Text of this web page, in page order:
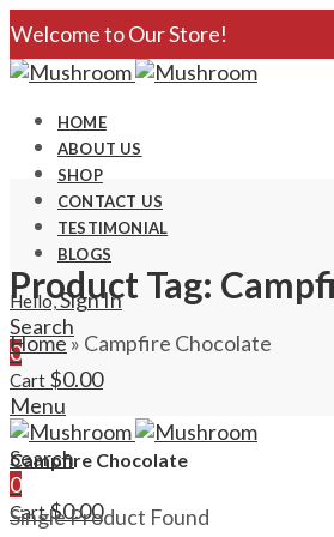
Welcome to Our Store!
HOME
ABOUT US
SHOP
CONTACT US
TESTIMONIAL
BLOGS
Hello,Sign In
Search
0
Cart $0.00
Menu
Search
0
Cart $0.00
Product Tag:
Home» Campfire Chocolate
Campfire Chocolate
Single Product Found